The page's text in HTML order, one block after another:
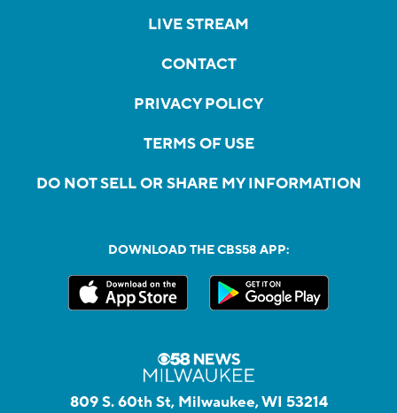
LIVE STREAM
CONTACT
PRIVACY POLICY
TERMS OF USE
DO NOT SELL OR SHARE MY INFORMATION
DOWNLOAD THE CBS58 APP:
809 S. 60th St, Milwaukee, WI 53214